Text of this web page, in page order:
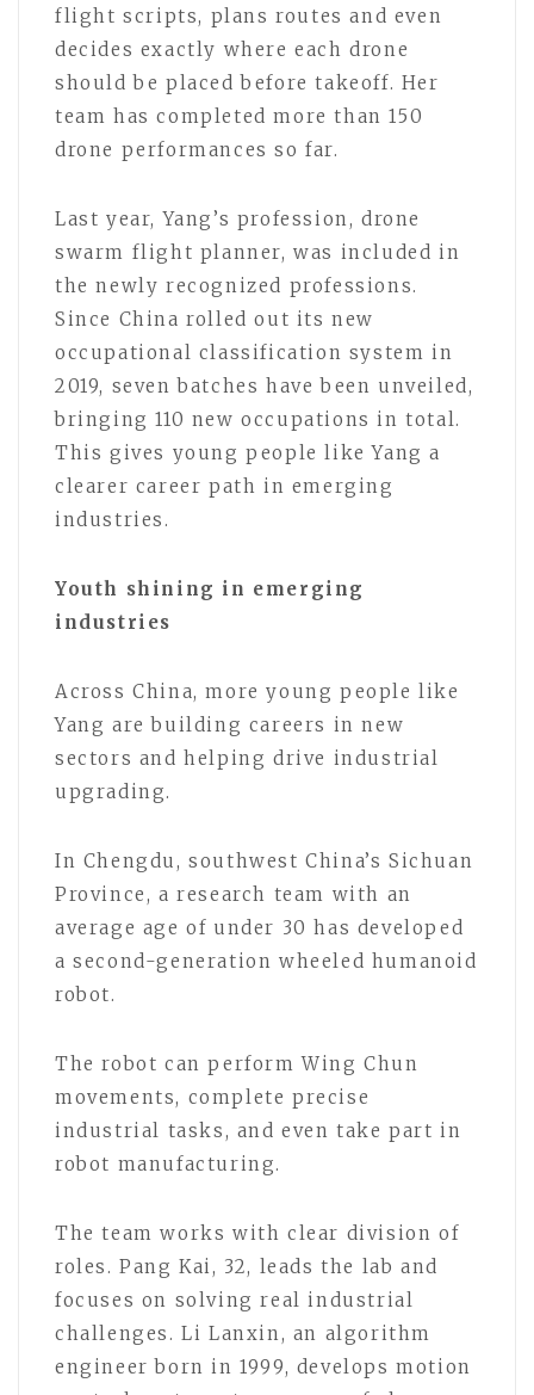
flight scripts, plans routes and even
decides exactly where each drone
should be placed before takeoff. Her
team has completed more than 150
drone performances so far.
Last year, Yang’s profession, drone
swarm flight planner, was included in
the newly recognized professions.
Since China rolled out its new
occupational classification system in
2019, seven batches have been unveiled,
bringing 110 new occupations in total.
This gives young people like Yang a
clearer career path in emerging
industries.
Youth shining in emerging
industries
Across China, more young people like
Yang are building careers in new
sectors and helping drive industrial
upgrading.
In Chengdu, southwest China’s Sichuan
Province, a research team with an
average age of under 30 has developed
a second-generation wheeled humanoid
robot.
The robot can perform Wing Chun
movements, complete precise
industrial tasks, and even take part in
robot manufacturing.
The team works with clear division of
roles. Pang Kai, 32, leads the lab and
focuses on solving real industrial
challenges. Li Lanxin, an algorithm
engineer born in 1999, develops motion